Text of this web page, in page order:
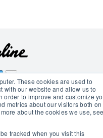
These cookies are used to
with our website and allow us to
order to improve and customize
metrics about our visitors both on
about the cookies we use, see
tracked when you visit this
Corp.